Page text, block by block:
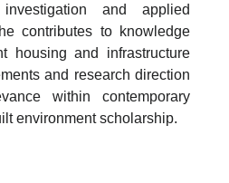
and applied
contributes to knowledge
housing and infrastructure
and research direction
within contemporary
environment scholarship.